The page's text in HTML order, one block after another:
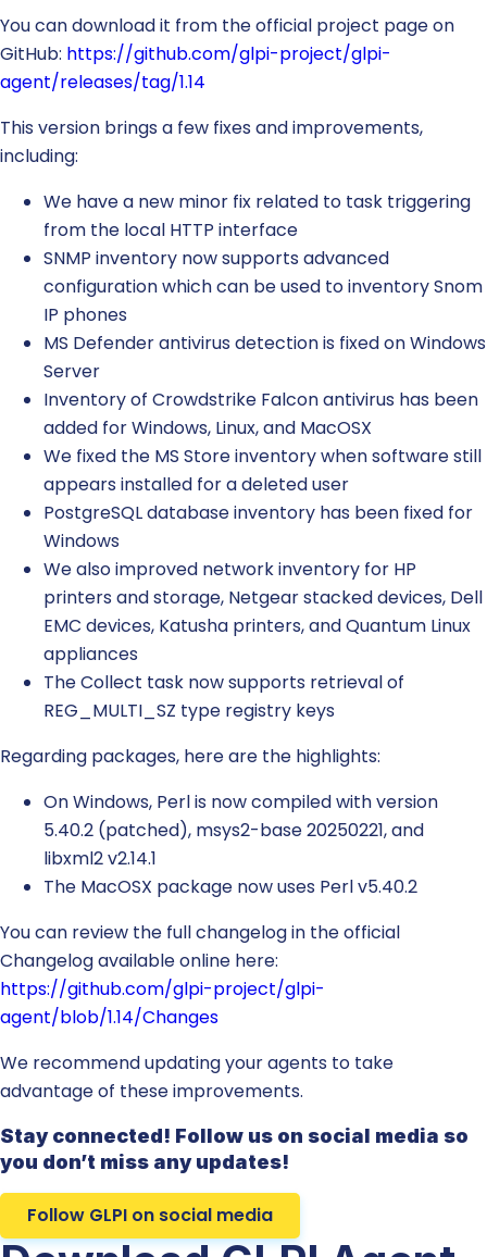
You can download it from the official project page on
GitHub: https://github.com/glpi-project/glpi-
agent/releases/tag/1.14
This version brings a few fixes and improvements,
including:
We have a new minor fix related to task triggering
from the local HTTP interface
SNMP inventory now supports advanced
configuration which can be used to inventory Snom
IP phones
MS Defender antivirus detection is fixed on Windows
Server
Inventory of Crowdstrike Falcon antivirus has been
added for Windows, Linux, and MacOSX
We fixed the MS Store inventory when software still
appears installed for a deleted user
PostgreSQL database inventory has been fixed for
Windows
We also improved network inventory for HP
printers and storage, Netgear stacked devices, Dell
EMC devices, Katusha printers, and Quantum Linux
appliances
The Collect task now supports retrieval of
REG_MULTI_SZ type registry keys
Regarding packages, here are the highlights:
On Windows, Perl is now compiled with version
5.40.2 (patched), msys2-base 20250221, and
libxml2 v2.14.1
The MacOSX package now uses Perl v5.40.2
You can review the full changelog in the official
Changelog available online here:
https://github.com/glpi-project/glpi-
agent/blob/1.14/Changes
We recommend updating your agents to take
advantage of these improvements.
Stay connected! Follow us on social media so
you don’t miss any updates!
Follow GLPI on social media